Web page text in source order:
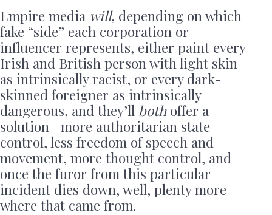
Empire media will, depending on which
fake “side” each corporation or
influencer represents, either paint every
Irish and British person with light skin
as intrinsically racist, or every dark-
skinned foreigner as intrinsically
dangerous, and they’ll bothoffer a
solution—more authoritarian state
control, less freedom of speech and
movement, more thought control, and
once the furor from this particular
incident dies down, well, plenty more
where that came from.